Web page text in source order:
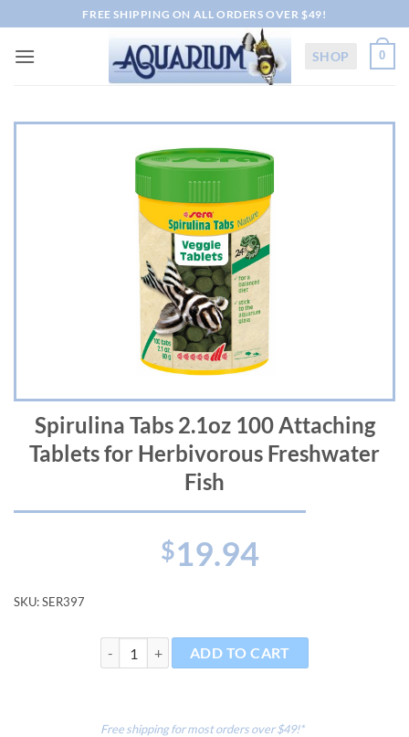
to
content
FREE SHIPPING ON ALL ORDERS OVER $49!
SHOP 0
Spirulina Tabs 2.1oz 100 Attaching
Tablets for Herbivorous Freshwater
Fish
$19.94
SKU:SER397
Spirulina Tabs 2.1oz 100 Attaching Tablets for
ADD TO CART
Free shipping for most orders over $49!*